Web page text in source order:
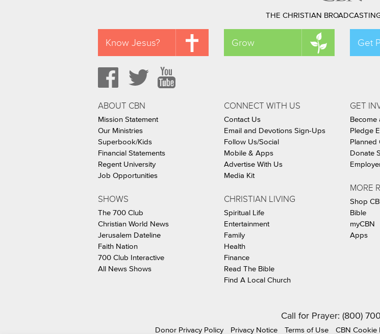
THE CHRISTIAN
Know Jesus? Grow Get
ABOUT CBN
Mission Statement
Our Ministries
Superbook/Kids
Financial Statements
Regent University
Job Opportunities
SHOWS
The 700 Club
Christian World News
Jerusalem Dateline
Faith Nation
700 Club Interactive
All News Shows
CONNECT WITH US
Contact Us
Email and Devotions Sign-Ups
Follow Us/Social
Mobile & Apps
Advertise With Us
Media Kit
CHRISTIAN LIVING
Spiritual Life
Entertainment
Family
Health
Finance
Read The Bible
Find A Local Church
GET
Become
Pledge
Planned
Donate
MORE
Shop
Bible
myCBN
Apps
Call for Prayer: (800)
Donor Privacy Policy Privacy Notice Terms of Use CBN Cookie